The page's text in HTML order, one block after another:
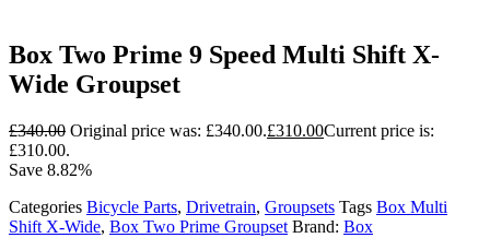
Box Two Prime 9 Speed Multi Shift X-
Wide Groupset
£340.00 Original price was: £340.00.£310.00Current price is:
£310.00.
Save 8.82%
Categories Bicycle Parts, Drivetrain, Groupsets Tags Box Multi
Shift X-Wide, Box Two Prime Groupset Brand: Box